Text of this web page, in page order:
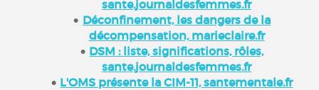
sante.journaldesfemmes.fr
Déconfinement, les dangers de la
décompensation, marieclaire.fr
DSM : liste, significations, rôles,
sante.journaldesfemmes.fr
L'OMS présente la CIM-11, santementale.fr